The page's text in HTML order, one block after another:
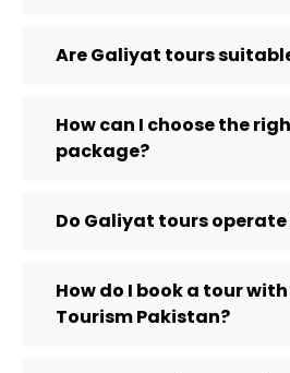
Are Galiyat tours
How can I choose the
package?
Do Galiyat tours
How do I book a tour
Tourism Pakistan?